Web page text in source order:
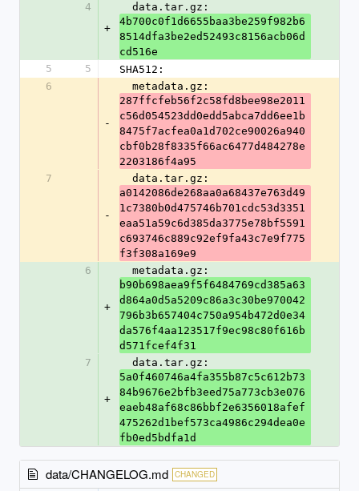
4
+
  data.tar.gz:
4b700c0f1d6655baa3be259f982b6
8514dfa3be2ed52493c8156acb06d
cd516e
5
5
SHA512:
6
-
  metadata.gz:
287ffcfeb56f2c58fd8bee98e2011
c56d054523dd0edd5abca7dd6ee1b
8475f7acfea0a1d702ce90026a940
cbf0b28f8335f66ac6477d484278e
2203186f4a95
7
-
  data.tar.gz:
a0142086de268aa0a68437e763d49
1c7380b0d475746b701cdc53d3351
eaa51a59c6d385da3775e78bf5591
c693746c889c92ef9fa43c7e9f775
f3f308a169e9
6
+
  metadata.gz:
b90b698aea9f5f6484769cd385a63
d864a0d5a5209c86a3c30be970042
796b3b657404c750a954b472d0e34
da576f4aa123517f9ec98c80f616b
d571fcef4f31
7
+
  data.tar.gz:
5a0f460746a4fa355b87c5c612b73
84b9676e2bfb3eed75a773cb3e076
eaeb48af68c86bbf2e6356018afef
475262d1bef573ca4986c294dea0e
fb0ed5bdfa1d
data/CHANGELOG.md CHANGED